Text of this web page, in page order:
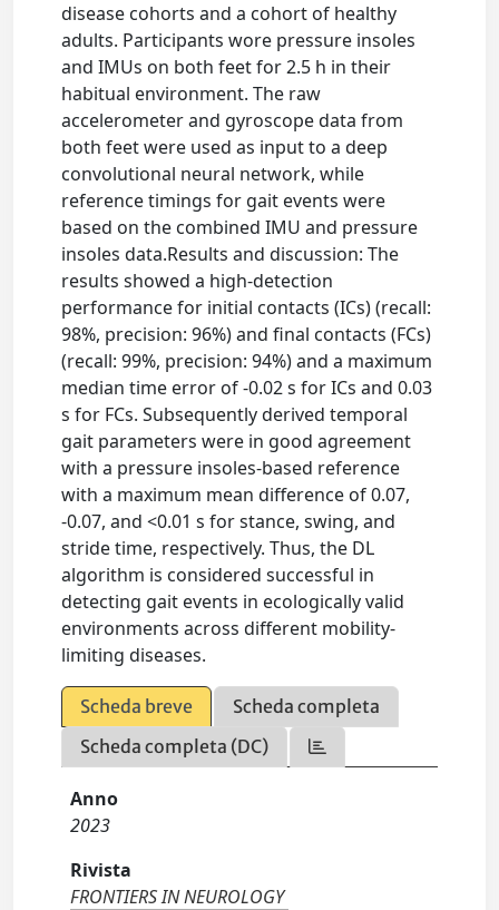
disease cohorts and a cohort of healthy
adults. Participants wore pressure insoles
and IMUs on both feet for 2.5 h in their
habitual environment. The raw
accelerometer and gyroscope data from
both feet were used as input to a deep
convolutional neural network, while
reference timings for gait events were
based on the combined IMU and pressure
insoles data.Results and discussion: The
results showed a high-detection
performance for initial contacts (ICs) (recall:
98%, precision: 96%) and final contacts (FCs)
(recall: 99%, precision: 94%) and a maximum
median time error of -0.02 s for ICs and 0.03
s for FCs. Subsequently derived temporal
gait parameters were in good agreement
with a pressure insoles-based reference
with a maximum mean difference of 0.07,
-0.07, and <0.01 s for stance, swing, and
stride time, respectively. Thus, the DL
algorithm is considered successful in
detecting gait events in ecologically valid
environments across different mobility-
limiting diseases.
Scheda breve
Scheda completa
Scheda completa (DC)
Anno
2023
Rivista
FRONTIERS IN NEUROLOGY